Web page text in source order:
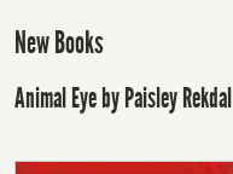
New Books
Animal Eye by Paisley Rekdal